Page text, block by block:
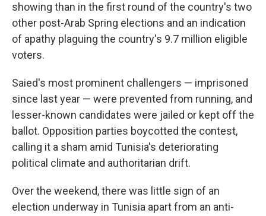
showing than in the first round of the country's two
other post-Arab Spring elections and an indication
of apathy plaguing the country's 9.7 million eligible
voters.
Saied's most prominent challengers — imprisoned
since last year — were prevented from running, and
lesser-known candidates were jailed or kept off the
ballot. Opposition parties boycotted the contest,
calling it a sham amid Tunisia's deteriorating
political climate and authoritarian drift.
Over the weekend, there was little sign of an
election underway in Tunisia apart from an anti-